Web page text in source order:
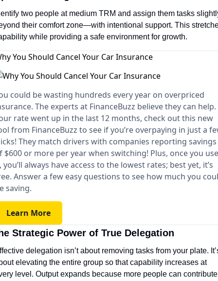
two people at medium TRM and assign them tasks
their comfort zone—with intentional support. This
while providing a safe environment for growth.
You Should Cancel Your Car Insurance
could be wasting hundreds every year on overpriced
The experts at FinanceBuzz believe they can
rate went up in the last 12 months, check out this new
from FinanceBuzz to see if you’re overpaying in just a
They match drivers with companies reporting savings
$600 or more per year when switching! Plus, once you use
you’ll always have access to the lowest rates; best yet, it’s
Answer a few easy questions to see how much you
saving.
Learn More
Strategic Power of True Delegation
delegation isn’t about removing tasks from your plate.
elevating the entire group so that capability increases at
level. Output expands because more people can contribute